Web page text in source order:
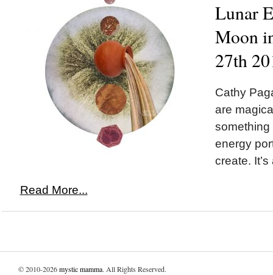
Lunar
Moon
27th
Cathy
are
something
energy
create.
Read More...
© 2010-2026mystic mamma. All Rights Reserved.